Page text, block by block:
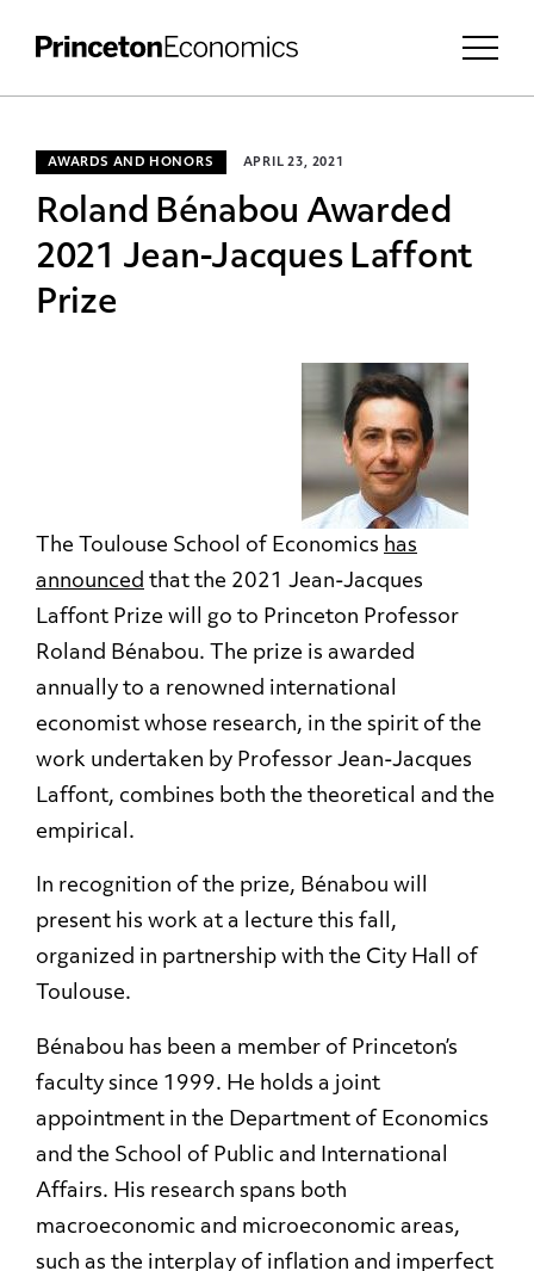
AWARDS AND HONORS APRIL 23, 2021
Roland Bénabou Awarded
2021 Jean-Jacques Laffont
Prize
The Toulouse School of Economics has
announced that the 2021 Jean-Jacques
Laffont Prize will go to Princeton Professor
Roland Bénabou. The prize is awarded
annually to a renowned international
economist whose research, in the spirit of the
work undertaken by Professor Jean-Jacques
Laffont, combines both the theoretical and the
empirical.
In recognition of the prize, Bénabou will
present his work at a lecture this fall,
organized in partnership with the City Hall of
Toulouse.
Bénabou has been a member of Princeton’s
faculty since 1999. He holds a joint
appointment in the Department of Economics
and the School of Public and International
Affairs. His research spans both
macroeconomic and microeconomic areas,
such as the interplay of inflation and imperfect